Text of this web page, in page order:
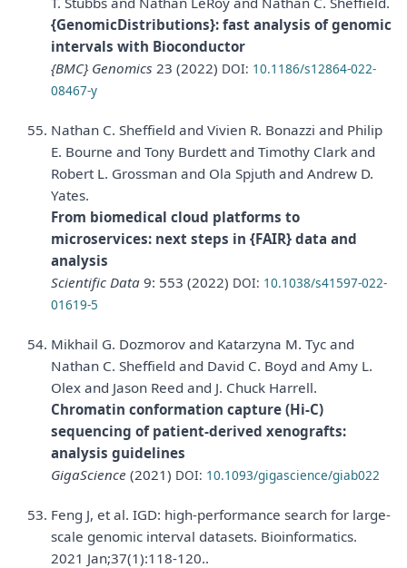
{GenomicDistributions}: fast analysis of genomic
intervals with Bioconductor
{BMC} Genomics 23 (2022) DOI: 10.1186/s12864-022-
08467-y
Nathan C. Sheffield and Vivien R. Bonazzi and Philip
E. Bourne and Tony Burdett and Timothy Clark and
Robert L. Grossman and Ola Spjuth and Andrew D.
Yates.
From biomedical cloud platforms to
microservices: next steps in {FAIR} data and
analysis
Scientific Data 9: 553 (2022) DOI: 10.1038/s41597-022-
01619-5
Mikhail G. Dozmorov and Katarzyna M. Tyc and
Nathan C. Sheffield and David C. Boyd and Amy L.
Olex and Jason Reed and J. Chuck Harrell.
Chromatin conformation capture (Hi-C)
sequencing of patient-derived xenografts:
analysis guidelines
GigaScience (2021) DOI: 10.1093/gigascience/giab022
Feng J, et al. IGD: high-performance search for large-
scale genomic interval datasets. Bioinformatics.
2021 Jan;37(1):118-120..